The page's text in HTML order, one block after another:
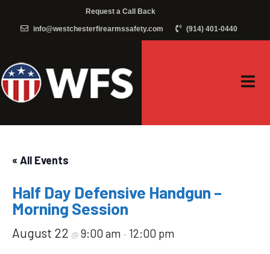
Request a Call Back
info@westchesterfirearmssafety.com (914) 401-0440
« All Events
Half Day Defensive Handgun –
Morning Session
August 22 @ 9:00 am – 12:00 pm